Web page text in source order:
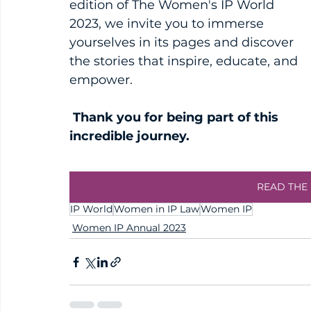
edition of The Women's IP World
2023, we invite you to immerse
yourselves in its pages and discover
the stories that inspire, educate, and
empower.
incredible journey.
READ
IP WorldWomen in IP LawWomen IP
Women IP Annual 2023